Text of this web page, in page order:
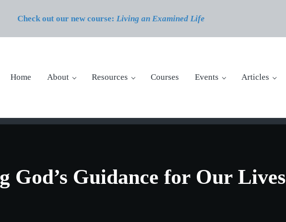
Check out our new course: Living an Examined Life
Home About Resources Courses Events Articles
God’s Guidance for Our Lives